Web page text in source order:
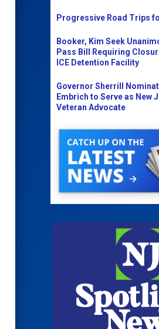
Progressive Road Trips
Booker, Kim Seek
Pass Bill Requiring
ICE Detention Facility
Governor Sherrill
Embrich to Serve as New
Veteran Advocate